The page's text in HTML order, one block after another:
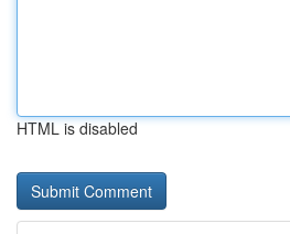
HTML is disabled